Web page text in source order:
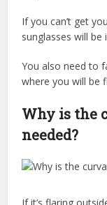
If you can’t get
sunglasses will be
You also need to
where you will be
Why is the
needed?